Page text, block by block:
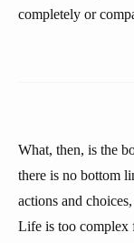
completely or
What, then, is the
there is no bottom
actions and
Life is too complex